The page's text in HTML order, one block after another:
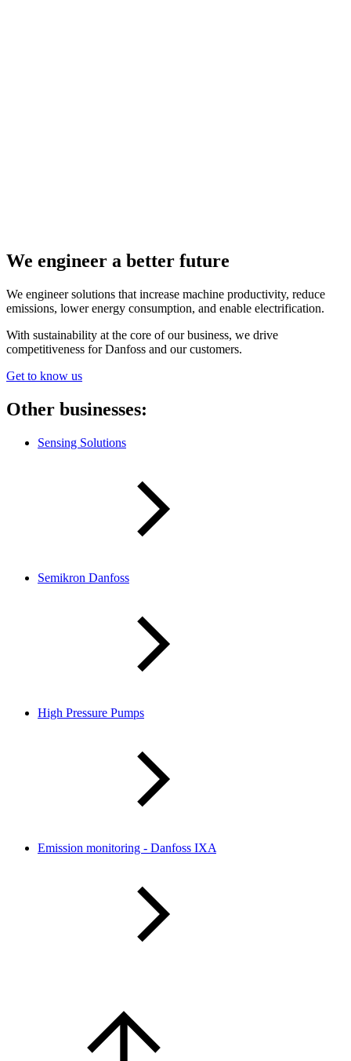
We engineer a better future
We engineer solutions that increase machine productivity, reduce
emissions, lower energy consumption, and enable electrification.
With sustainability at the core of our business, we drive
competitiveness for Danfoss and our customers.
Get to know us
Other businesses:
Sensing Solutions
Semikron Danfoss
High Pressure Pumps
Emission monitoring - Danfoss IXA